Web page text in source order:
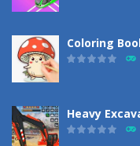
Coloring
Heavy